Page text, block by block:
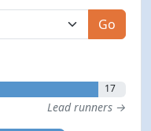
Go
17
Lead runners →